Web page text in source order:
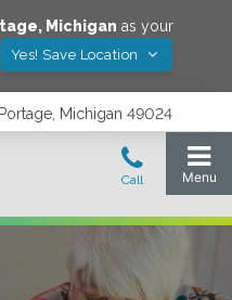
, Michigan as your
Yes! Save Location
Michigan 49024